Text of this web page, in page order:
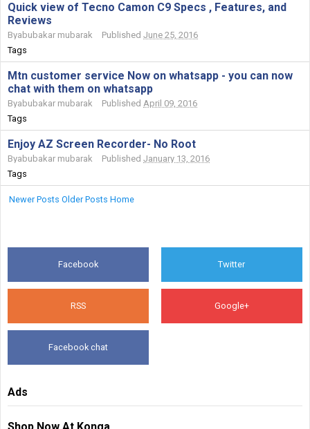
Quick view of Tecno Camon C9 Specs , Features, and
Reviews
Byabubakar mubarak Published June 25, 2016
Tags
Mtn customer service Now on whatsapp - you can now
chat with them on whatsapp
Byabubakar mubarak Published April 09, 2016
Tags
Enjoy AZ Screen Recorder- No Root
Byabubakar mubarak Published January 13, 2016
Tags
Newer Posts Older Posts Home
Facebook Twitter
RSS Google+
Facebook chat
Ads